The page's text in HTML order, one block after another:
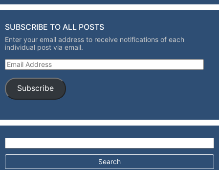
SUBSCRIBE TO ALL POSTS
Enter your email address to receive notifications of each
individual post via email.
Email Address
Subscribe
Search for: